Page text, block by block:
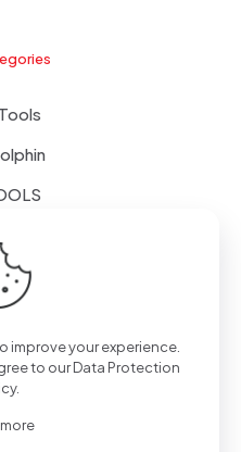
Foils
Rights Reserved
improve your experience.
to ourData Protection
.